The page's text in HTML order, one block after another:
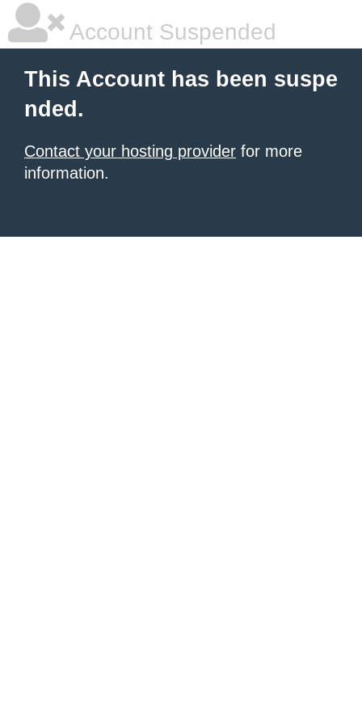
Account Suspended
This Account has been suspe
nded.
Contact your hosting provider for more
information.